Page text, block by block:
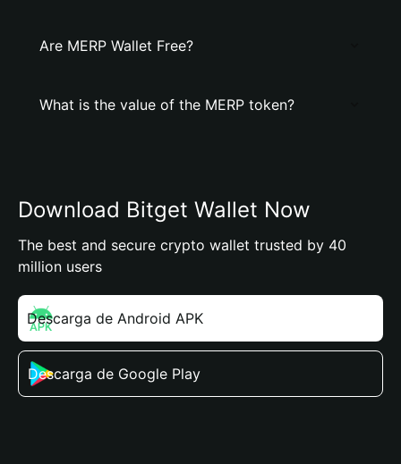
Are MERP Wallet Free?
What is the value of the MERP token?
Download Bitget Wallet Now
The best and secure crypto wallet trusted by 40
million users
Descarga de Android APK
Descarga de Google Play